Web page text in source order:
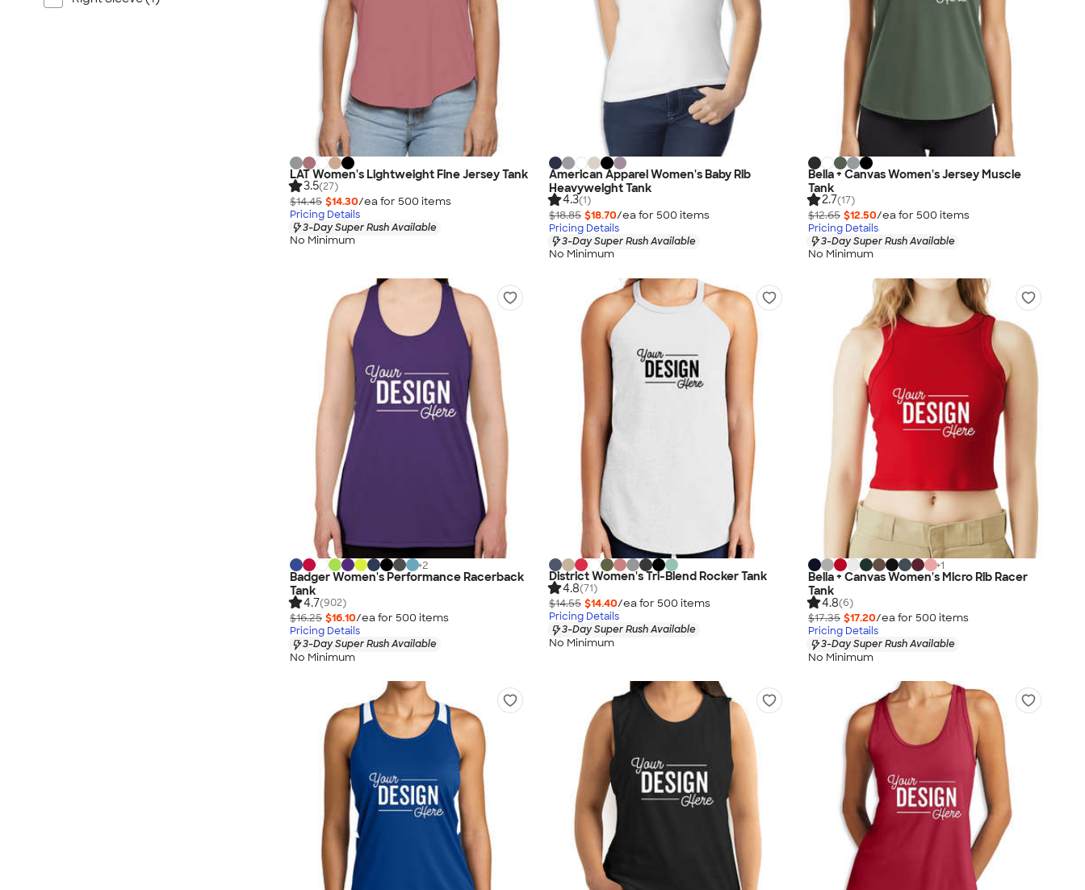
LAT Women's Lightweight Fine Jersey Tank
3.5(27)
$14.45 $14.30/ea for 500 items
Pricing Details
3-Day Super Rush Available
No Minimum
American Apparel Women's Baby Rib
Heavyweight Tank
4.3(1)
$18.85 $18.70/ea for 500 items
Pricing Details
3-Day Super Rush Available
No Minimum
Bella + Canvas Women's Jersey Muscle
Tank
2.7(17)
$12.65 $12.50/ea for 500 items
Pricing Details
3-Day Super Rush Available
No Minimum
+2
Badger Women's Performance Racerback
Tank
4.7(902)
$16.25 $16.10/ea for 500 items
Pricing Details
3-Day Super Rush Available
No Minimum
District Women's Tri-Blend Rocker Tank
4.8(71)
$14.55 $14.40/ea for 500 items
Pricing Details
3-Day Super Rush Available
No Minimum
+1
Bella + Canvas Women's Micro Rib Racer
Tank
4.8(6)
$17.35 $17.20/ea for 500 items
Pricing Details
3-Day Super Rush Available
No Minimum